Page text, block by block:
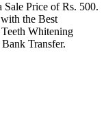
Price of Rs. 500.
the Best
Whitening
Transfer.